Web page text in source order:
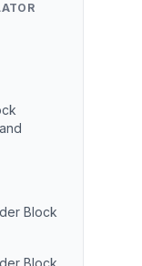
Block
Block